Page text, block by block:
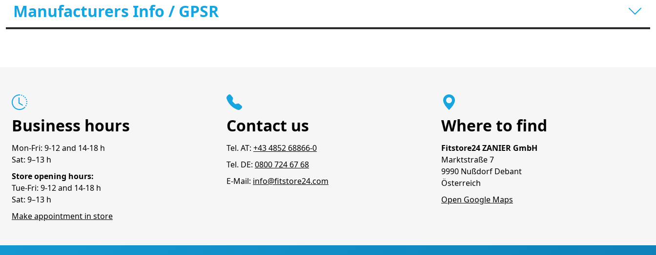
Manufacturers Info / GPSR
Business hours
Mon-Fri: 9-12 and 14-18 h
Sat: 9–13 h
Store opening hours:
Tue-Fri: 9-12 and 14-18 h
Sat: 9–13 h
Make appointment in store
Contact us
Tel. AT: +43 4852 68866-0
Tel. DE: 0800 724 67 68
E-Mail: info@fitstore24.com
Where to find
Fitstore24 ZANIER GmbH
Marktstraße 7
9990 Nußdorf Debant
Österreich
Open Google Maps